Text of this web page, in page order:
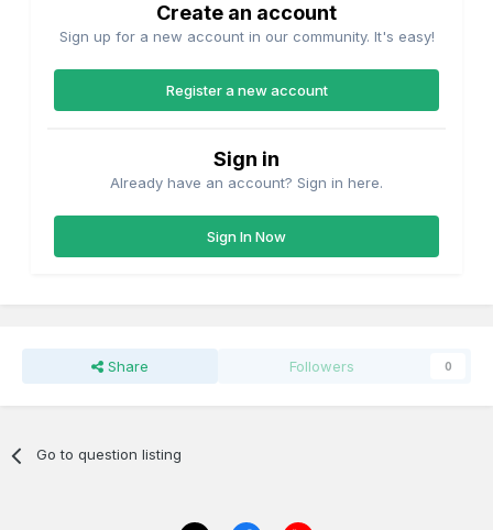
Create an account
Sign up for a new account in our community. It's easy!
Register a new account
Sign in
Already have an account? Sign in here.
Sign In Now
Share Followers 0
Go to question listing